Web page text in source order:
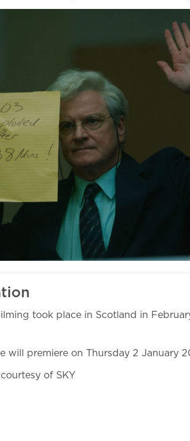
took place in Scotland in
will premiere on Thursday 2 January
of SKY